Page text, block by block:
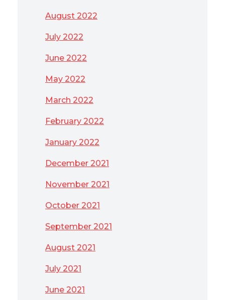
August 2022
July 2022
June 2022
May 2022
March 2022
February 2022
January 2022
December 2021
November 2021
October 2021
September 2021
August 2021
July 2021
June 2021